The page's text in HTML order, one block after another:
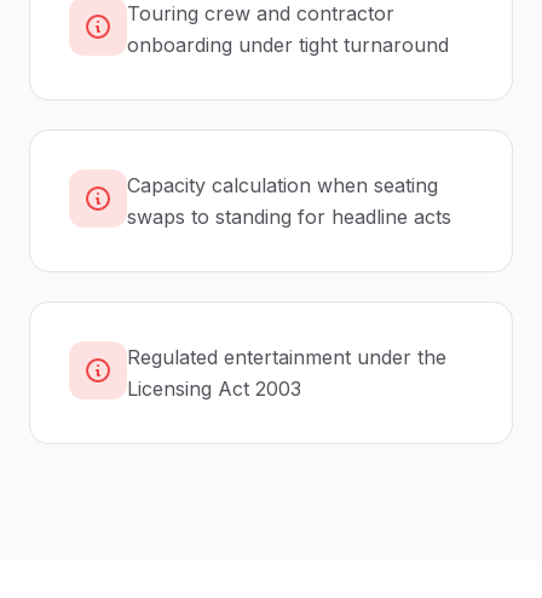
Touring crew and contractor
onboarding under tight turnaround
Capacity calculation when seating
swaps to standing for headline acts
Regulated entertainment under the
Licensing Act 2003